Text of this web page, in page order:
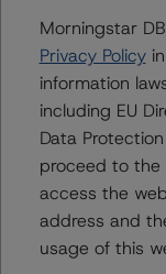
not performed
wind down, with
cases, the
on a
DBRS Limited
DBRS Tower,
Toronto, ON
Tel. +1 416 593-
Morningstar
Privacy Policyin
information
including EU
Data
proceed to the
access the
address and
usage of this